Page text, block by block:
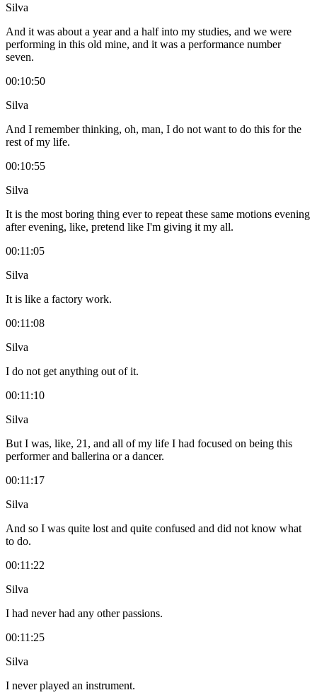
Silva
And it was about a year and a half into my studies, and we were
performing in this old mine, and it was a performance number
seven.
00:10:50
Silva
And I remember thinking, oh, man, I do not want to do this for the
rest of my life.
00:10:55
Silva
It is the most boring thing ever to repeat these same motions evening
after evening, like, pretend like I'm giving it my all.
00:11:05
Silva
It is like a factory work.
00:11:08
Silva
I do not get anything out of it.
00:11:10
Silva
But I was, like, 21, and all of my life I had focused on being this
performer and ballerina or a dancer.
00:11:17
Silva
And so I was quite lost and quite confused and did not know what
to do.
00:11:22
Silva
I had never had any other passions.
00:11:25
Silva
I never played an instrument.